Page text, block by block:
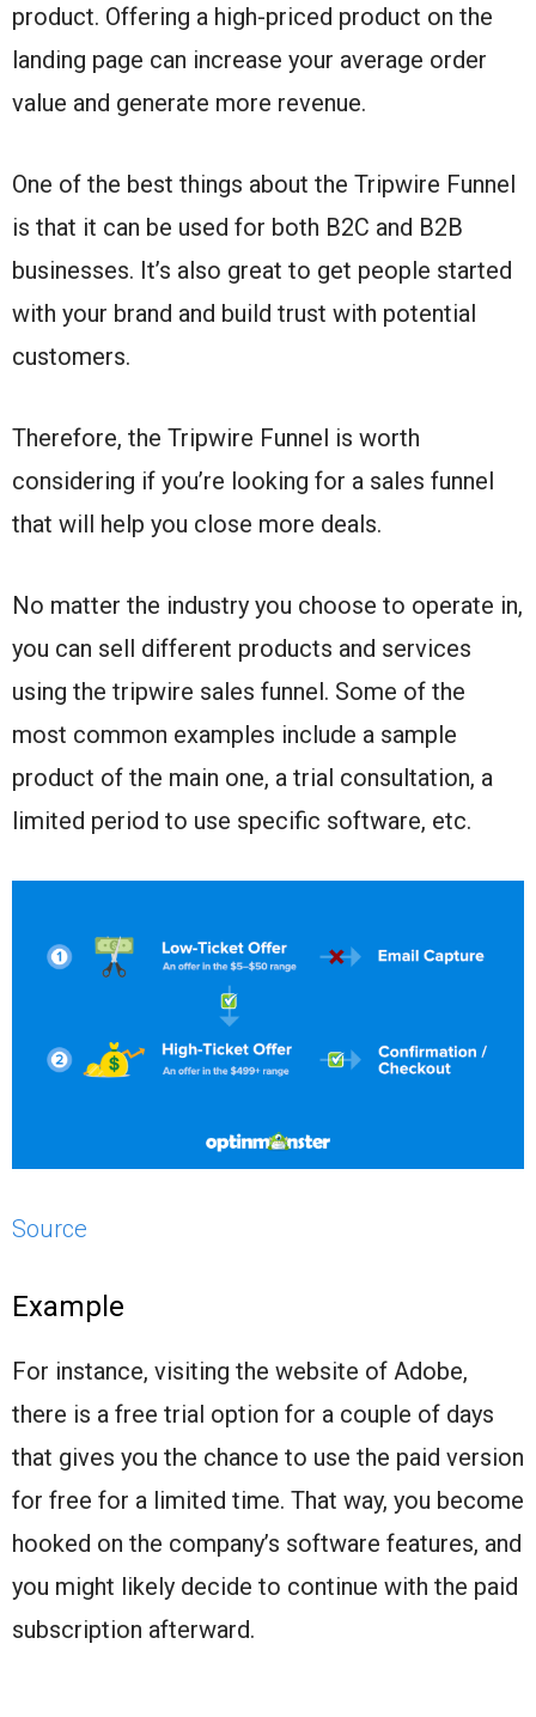
product. Offering a high-priced product on the
landing page can increase your average order
value and generate more revenue.
One of the best things about the Tripwire Funnel
is that it can be used for both B2C and B2B
businesses. It’s also great to get people started
with your brand and build trust with potential
customers.
Therefore, the Tripwire Funnel is worth
considering if you’re looking for a sales funnel
that will help you close more deals.
No matter the industry you choose to operate in,
you can sell different products and services
using the tripwire sales funnel. Some of the
most common examples include a sample
product of the main one, a trial consultation, a
limited period to use specific software, etc.
Source
Example
For instance, visiting the website of Adobe,
there is a free trial option for a couple of days
that gives you the chance to use the paid version
for free for a limited time. That way, you become
hooked on the company’s software features, and
you might likely decide to continue with the paid
subscription afterward.